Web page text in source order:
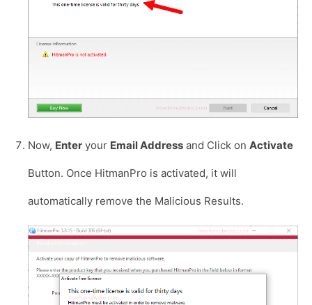
Now, Enter your Email Address and Click on Activate
Button. Once HitmanPro is activated, it will
automatically remove the Malicious Results.